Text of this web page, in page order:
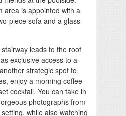
area is appointed with a
piece sofa and a glass
leads to the roof
exclusive access to a
strategic spot to
enjoy a morning coffee
cocktail. You can take in
photographs from
while also watching